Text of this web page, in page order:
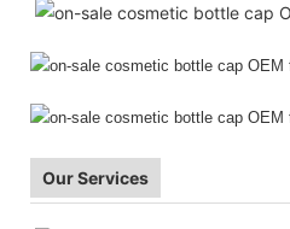
Our Services